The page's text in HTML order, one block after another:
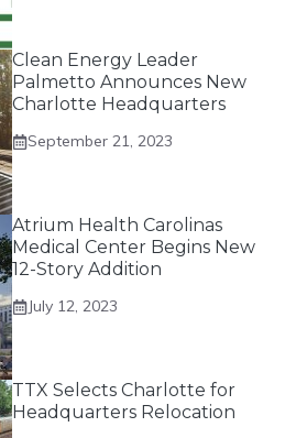
Clean Energy Leader
Palmetto Announces New
Charlotte Headquarters
September 21, 2023
Atrium Health Carolinas
Medical Center Begins New
12-Story Addition
July 12, 2023
TTX Selects Charlotte for
Headquarters Relocation